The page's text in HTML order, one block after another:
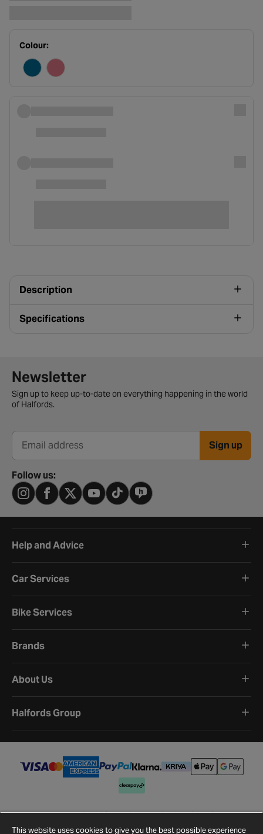
Colour:
Description
Specifications
Newsletter signup form
Newsletter
Sign up to keep up-to-date on everything happening in the world
of Halfords.
Email address Sign up
Follow us:
Help and Advice
Car Services
Bike Services
Brands
About Us
Halfords Group
Terms and ConditionsPrivacy PolicyCookie Policy
Cookie Settings
Site Map Contact Us
This website uses cookies to give you the best possible experience